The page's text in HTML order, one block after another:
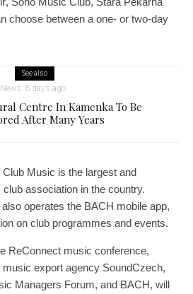
choose between a one- or two-day
See also
News 6 days ago
Centre In Kamenka To Be
After Many Years
Music is the largest and
association in the country.
operates the BACH mobile app,
on club programmes and events.
ReConnect music conference,
export agency SoundCzech,
Managers Forum, and BACH, will